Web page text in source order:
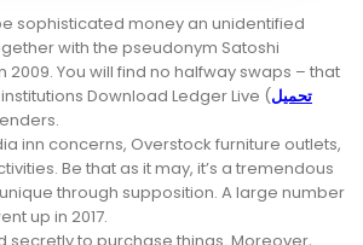
sophisticated money an unidentified
with the pseudonym Satoshi
You will find no halfway swaps – that
Download Ledger Live (تحميل
inn concerns, Overstock furniture outlets,
Be that as it may, it’s a tremendous
through supposition. A large number
up in 2017.